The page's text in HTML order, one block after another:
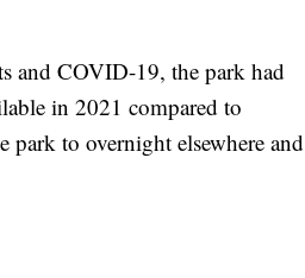
and COVID-19, the park had
in 2021 compared to
park to overnight elsewhere and